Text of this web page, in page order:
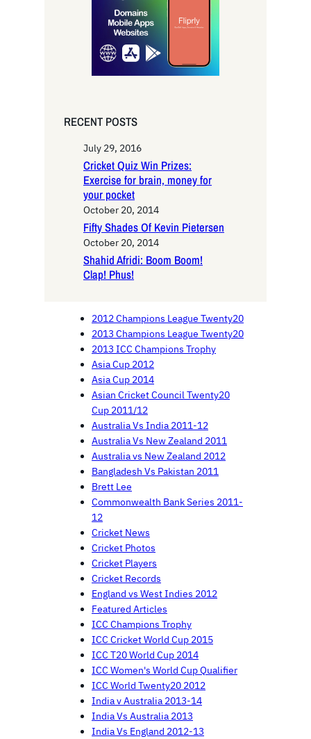
RECENT POSTS
July 29, 2016
Cricket Quiz Win Prizes:
Exercise for brain, money for
your pocket
October 20, 2014
Fifty Shades Of Kevin Pietersen
October 20, 2014
Shahid Afridi: Boom Boom!
Clap! Phus!
2012 Champions League Twenty20
2013 Champions League Twenty20
2013 ICC Champions Trophy
Asia Cup 2012
Asia Cup 2014
Asian Cricket Council Twenty20
Cup 2011/12
Australia Vs India 2011-12
Australia Vs New Zealand 2011
Australia vs New Zealand 2012
Bangladesh Vs Pakistan 2011
Brett Lee
Commonwealth Bank Series 2011-
12
Cricket News
Cricket Photos
Cricket Players
Cricket Records
England vs West Indies 2012
Featured Articles
ICC Champions Trophy
ICC Cricket World Cup 2015
ICC T20 World Cup 2014
ICC Women's World Cup Qualifier
ICC World Twenty20 2012
India v Australia 2013-14
India Vs Australia 2013
India Vs England 2012-13